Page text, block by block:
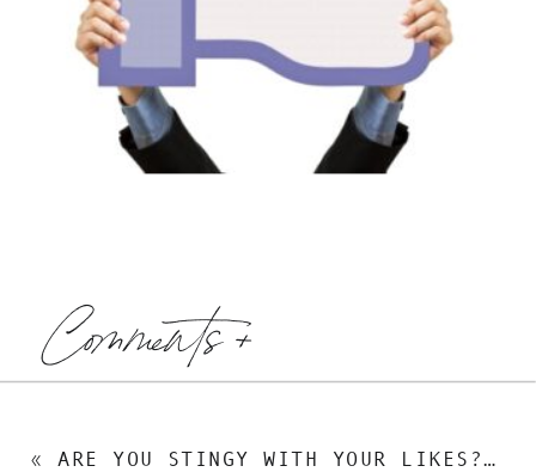
Comments +
« ARE YOU STINGY WITH YOUR LIKES? HOW FACEBOOK IS A NEW CURRENCY THAT YOU CAN USE TO CHANGE THE WORLD